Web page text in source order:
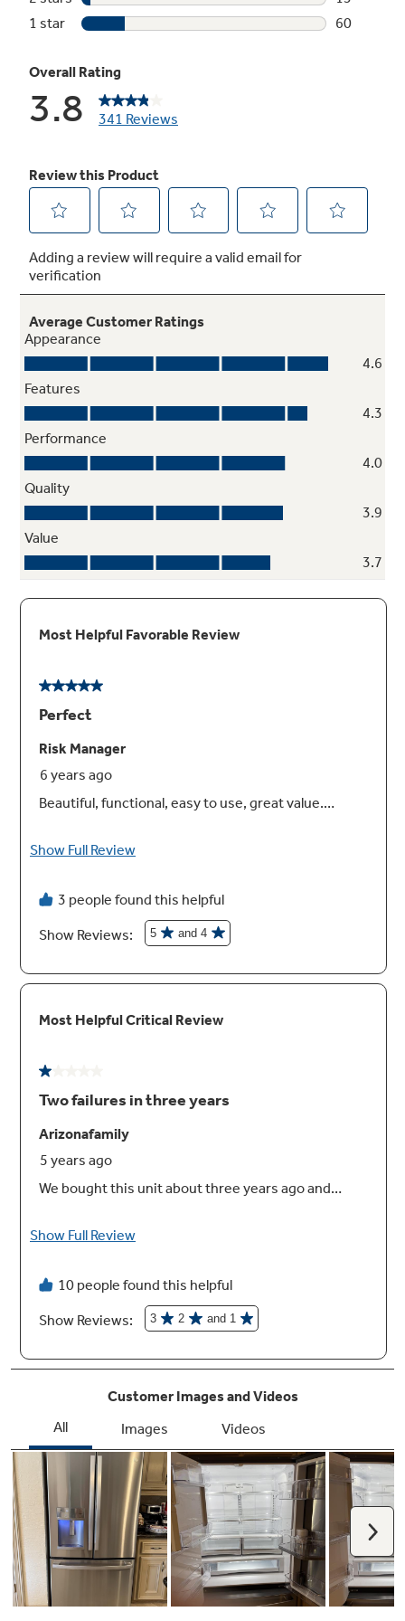
Full-width electronic temperature-
controlled drawer with LED lights
3 accurate settings deliver the optimal
temperature for your favorite foods
Second icemaker option
Always have extra ice on hand with an optional
second icemaker in the freezer (IM5D kit sold
separately)
Play Video